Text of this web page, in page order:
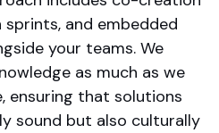
and embedded
your teams. We
as much as we
ensuring that solutions
sound but also culturally